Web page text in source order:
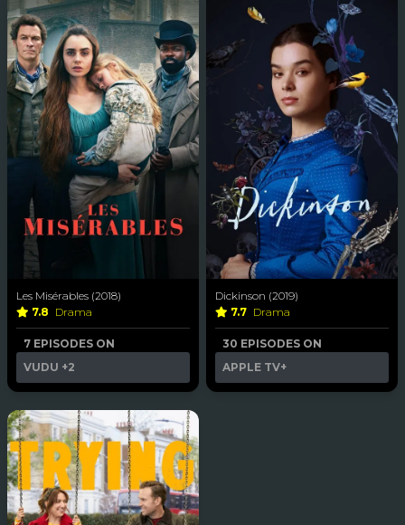
Les Misérables (2018)
7.8 Drama
7 EPISODES ON
VUDU +2
Dickinson (2019)
7.7 Drama
30 EPISODES ON
APPLE TV+